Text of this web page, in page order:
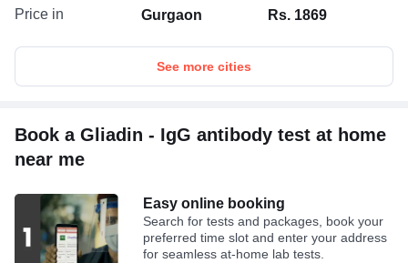
Price in Gurgaon Rs. 1869
See more cities
Book a Gliadin - IgG antibody test at home
near me
Easy online booking
Search for tests and packages, book your
preferred time slot and enter your address
for seamless at-home lab tests.